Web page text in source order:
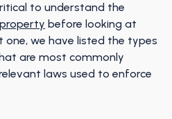
to understand the
before looking at
one, we have listed the types
are most commonly
laws used to enforce